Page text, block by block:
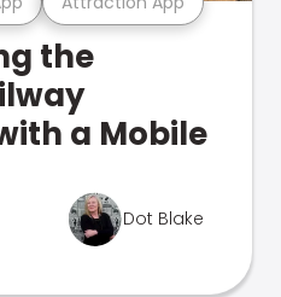
the
a Mobile
Dot Blake